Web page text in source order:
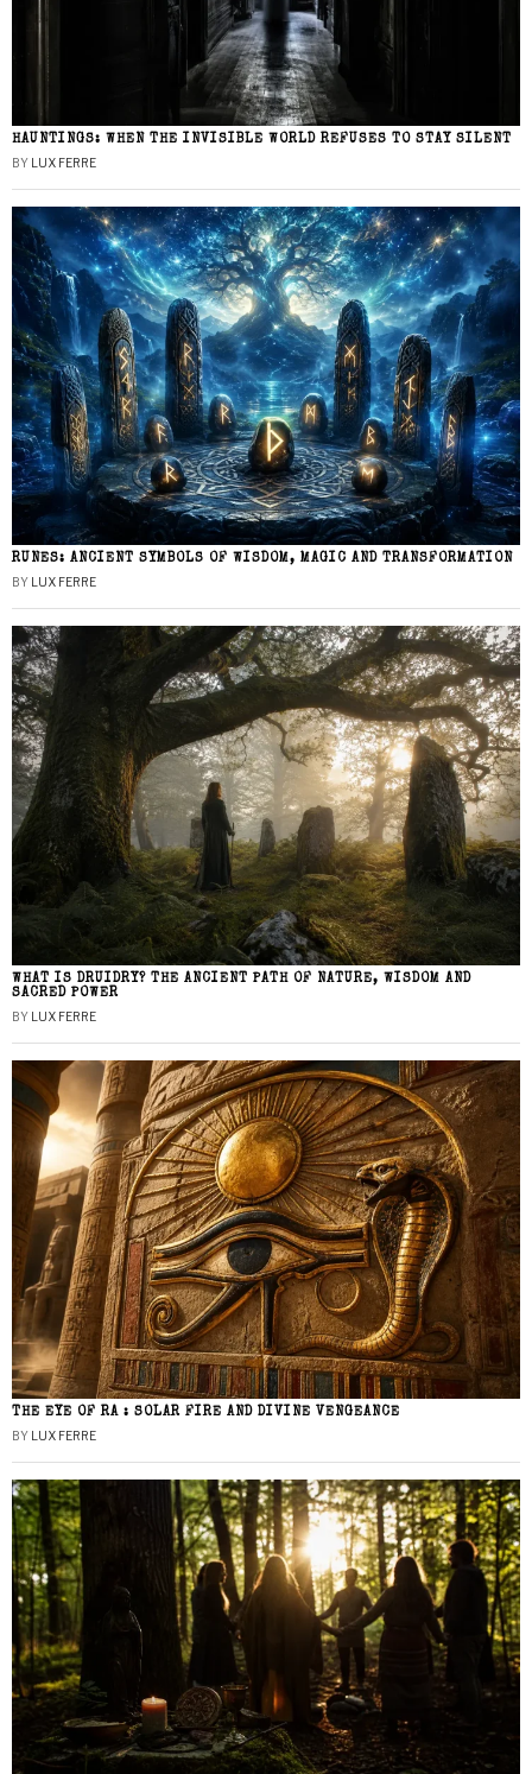
HAUNTINGS: WHEN THE INVISIBLE WORLD REFUSES TO STAY SILENT
BY LUX FERRE
RUNES: ANCIENT SYMBOLS OF WISDOM, MAGIC AND TRANSFORMATION
BY LUX FERRE
WHAT IS DRUIDRY? THE ANCIENT PATH OF NATURE, WISDOM AND
SACRED POWER
BY LUX FERRE
THE EYE OF RA : SOLAR FIRE AND DIVINE VENGEANCE
BY LUX FERRE